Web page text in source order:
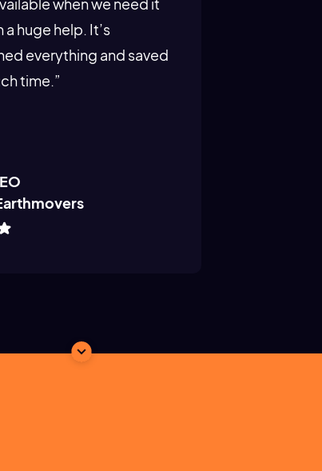
a huge help. It’s
everything and saved
time.”